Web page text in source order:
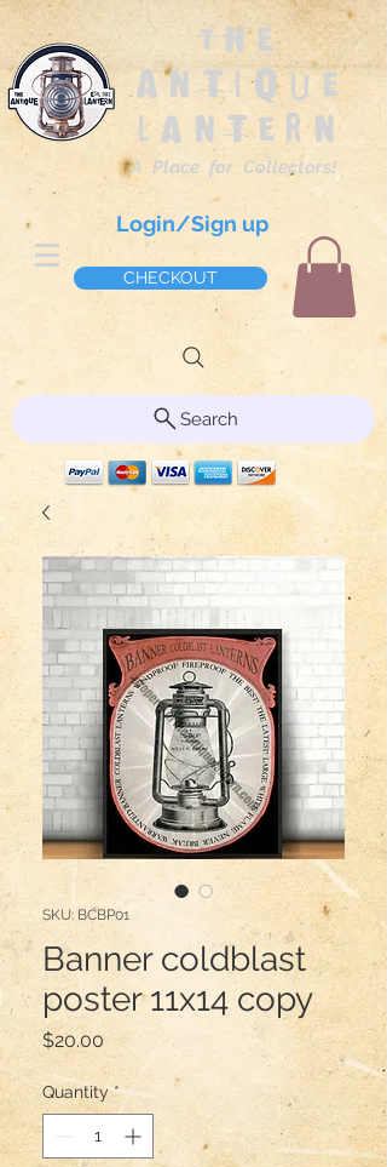
The
Antique
Lantern
A Place for Collectors!
Login/Sign up
CHECKOUT
Search
SKU: BCBP01
Banner coldblast
poster 11x14 copy
$20.00 Price
Quantity *